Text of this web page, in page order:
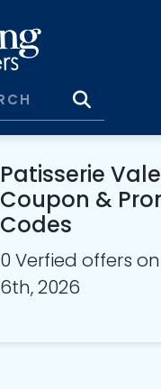
Patisserie
Coupon &
Codes
0 Verfied offers
6th, 2026